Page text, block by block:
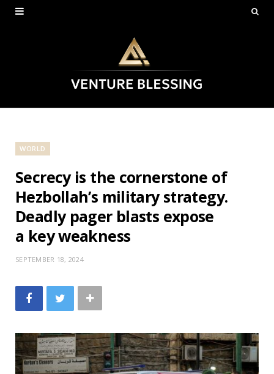
WORLD
Secrecy is the cornerstone of
Hezbollah’s military strategy.
Deadly pager blasts expose
a key weakness
SEPTEMBER 18, 2024